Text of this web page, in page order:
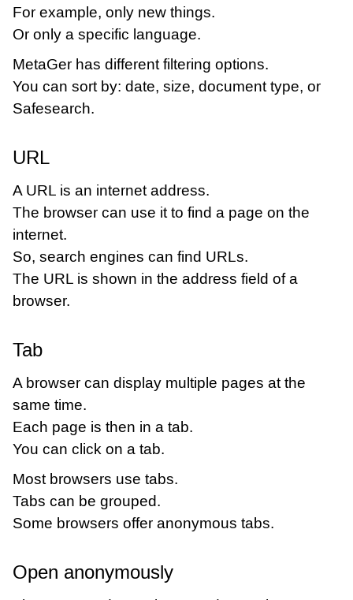
For example, only new things.
Or only a specific language.
MetaGer has different filtering options.
You can sort by: date, size, document type, or
Safesearch.
URL
A URL is an internet address.
The browser can use it to find a page on the
internet.
So, search engines can find URLs.
The URL is shown in the address field of a
browser.
Tab
A browser can display multiple pages at the
same time.
Each page is then in a tab.
You can click on a tab.
Most browsers use tabs.
Tabs can be grouped.
Some browsers offer anonymous tabs.
Open anonymously